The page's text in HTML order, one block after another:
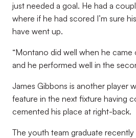
just needed a goal. He had a
where if he had scored I’m sure
have went up.
“Montano did well when he came
and he performed well in the
James Gibbons is another player
feature in the next fixture having
cemented his place at right-back.
The youth team graduate